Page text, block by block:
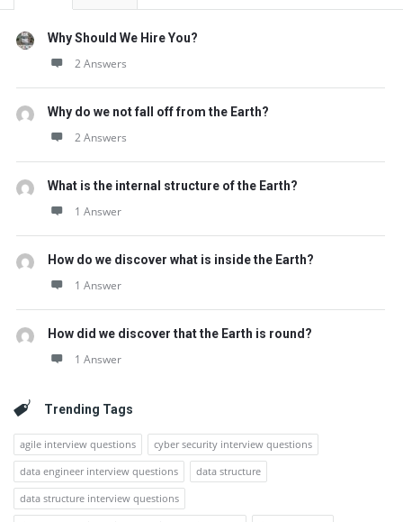
Why Should We Hire You?
2 Answers
Why do we not fall off from the Earth?
2 Answers
What is the internal structure of the Earth?
1 Answer
How do we discover what is inside the Earth?
1 Answer
How did we discover that the Earth is round?
1 Answer
Trending Tags
agile interview questions
cyber security interview questions
data engineer interview questions
data structure
data structure interview questions